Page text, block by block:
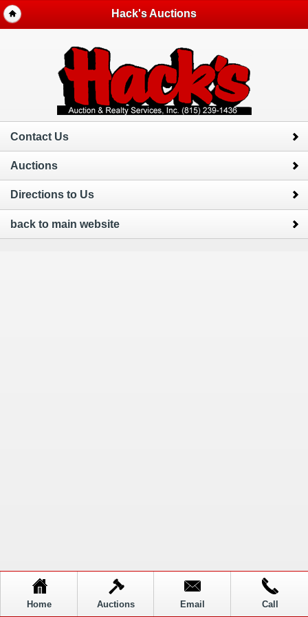
Hack's Auctions
Contact Us
Auctions
Directions to Us
back to main website
Home Auctions Email Call